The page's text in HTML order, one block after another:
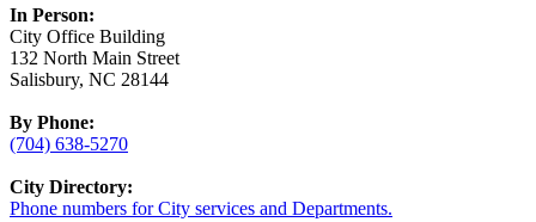
In Person:
City Office Building
132 North Main Street
Salisbury, NC 28144
By Phone:
(704) 638-5270
City Directory:
Phone numbers for City services and Departments.